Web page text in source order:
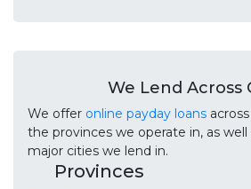
We Lend Across
We offer online payday loans
the provinces we operate in, as
major cities we lend in.
Provinces